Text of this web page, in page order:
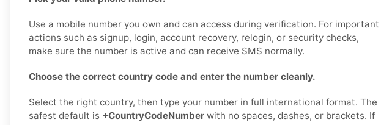
Use a mobile number you own and can access during verification. For important
actions such as signup, login, account recovery, relogin, or security checks,
make sure the number is active and can receive SMS normally.
Choose the correct country code and enter the number cleanly.
Select the right country, then type your number in full international format. The
safest default is +CountryCodeNumber with no spaces, dashes, or brackets. If